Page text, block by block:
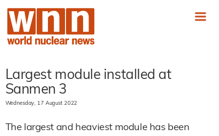
Largest module installed at
Sanmen 3
Wednesday, 17 August 2022
The largest and heaviest module has been